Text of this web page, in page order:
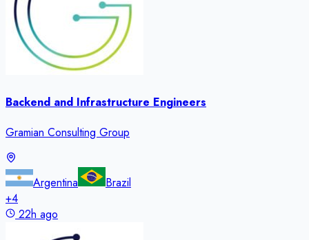
Backend and Infrastructure Engineers
Gramian Consulting Group
Argentina
Brazil
+4
22h ago